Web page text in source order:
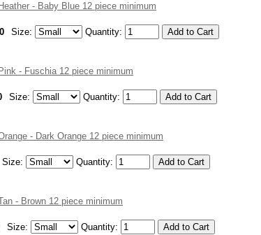
- Baby Blue 12 piece minimum
Size: Quantity:
- Fuschia 12 piece minimum
Size: Quantity:
- Dark Orange 12 piece minimum
Size: Quantity:
- Brown 12 piece minimum
Size: Quantity: